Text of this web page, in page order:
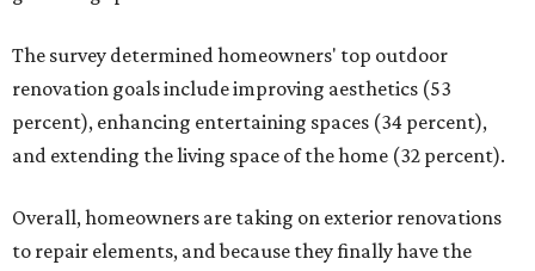
The survey determined homeowners' top outdoor
renovation goals include improving aesthetics (53
percent), enhancing entertaining spaces (34 percent),
and extending the living space of the home (32 percent).
Overall, homeowners are taking on exterior renovations
to repair elements, and because they finally have the